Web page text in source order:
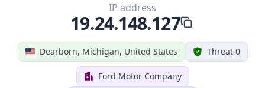
Dearborn, Michigan, United States Threat 0
Ford Motor Company
IP address
19.24.148.127